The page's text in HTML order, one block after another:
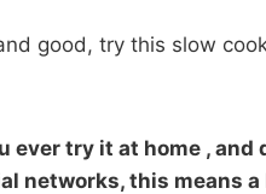
good, try this slow
ever try it at home , and
networks, this means a